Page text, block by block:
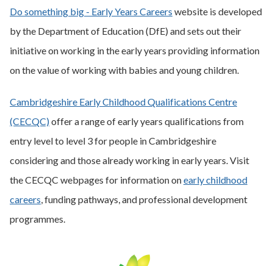
Do something big - Early Years Careers website is developed
by the Department of Education (DfE) and sets out their
initiative on working in the early years providing information
on the value of working with babies and young children.
Cambridgeshire Early Childhood Qualifications Centre
(CECQC)offer a range of early years qualifications from
entry level to level 3 for people in Cambridgeshire
considering and those already working in early years. Visit
the CECQC webpages for information onearly childhood
careers , funding pathways, and professional development
programmes.